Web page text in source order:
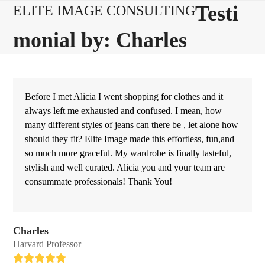
SkipELITE IMAGE CONSULTING
Open
menu
Close
menu
Testi
monial by: Charles
Before I met Alicia I went shopping for clothes and it
always left me exhausted and confused. I mean, how
many different styles of jeans can there be , let alone how
should they fit? Elite Image made this effortless, fun,and
so much more graceful. My wardrobe is finally tasteful,
stylish and well curated. Alicia you and your team are
consummate professionals! Thank You!
Charles
Harvard Professor
Rating: